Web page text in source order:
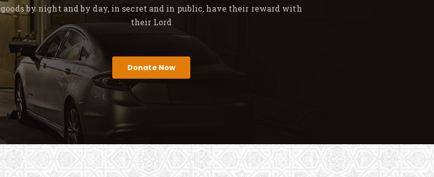
goods by night and by day, in secret and in public, have their reward with
their Lord
Donate Now